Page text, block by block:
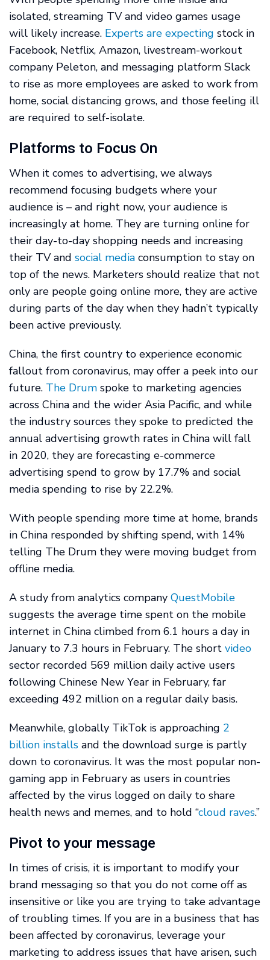
isolated, streaming TV and video games usage
will likely increase. Experts are expecting stock in
Facebook, Netflix, Amazon, livestream-workout
company Peleton, and messaging platform Slack
to rise as more employees are asked to work from
home, social distancing grows, and those feeling ill
are required to self-isolate.
Platforms to Focus On
When it comes to advertising, we always
recommend focusing budgets where your
audience is – and right now, your audience is
increasingly at home. They are turning online for
their day-to-day shopping needs and increasing
their TV and social media consumption to stay on
top of the news. Marketers should realize that not
only are people going online more, they are active
during parts of the day when they hadn’t typically
been active previously.
China, the first country to experience economic
fallout from coronavirus, may offer a peek into our
future. The Drum spoke to marketing agencies
across China and the wider Asia Pacific, and while
the industry sources they spoke to predicted the
annual advertising growth rates in China will fall
in 2020, they are forecasting e-commerce
advertising spend to grow by 17.7% and social
media spending to rise by 22.2%.
With people spending more time at home, brands
in China responded by shifting spend, with 14%
telling The Drum they were moving budget from
offline media.
A study from analytics company QuestMobile
suggests the average time spent on the mobile
internet in China climbed from 6.1 hours a day in
January to 7.3 hours in February. The short video
sector recorded 569 million daily active users
following Chinese New Year in February, far
exceeding 492 million on a regular daily basis.
Meanwhile, globally TikTok is approaching 2
billion installs and the download surge is partly
down to coronavirus. It was the most popular non-
gaming app in February as users in countries
affected by the virus logged on daily to share
health news and memes, and to hold “cloud raves.”
Pivot to your message
In times of crisis, it is important to modify your
brand messaging so that you do not come off as
insensitive or like you are trying to take advantage
of troubling times. If you are in a business that has
been affected by coronavirus, leverage your
marketing to address issues that have arisen, such